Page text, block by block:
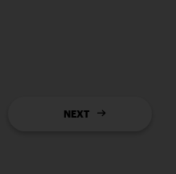
NEXT